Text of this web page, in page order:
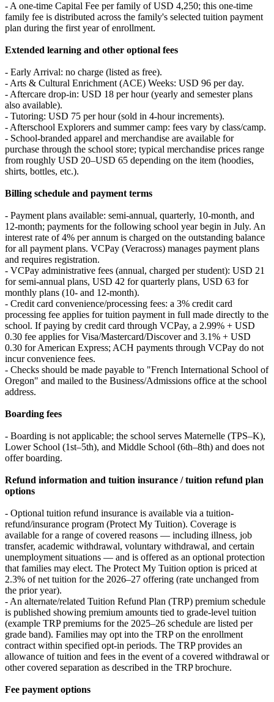
- A one-time Capital Fee per family of USD 4,250; this one-time
family fee is distributed across the family's selected tuition payment
plan during the first year of enrollment.
Extended learning and other optional fees
- Early Arrival: no charge (listed as free).
- Arts & Cultural Enrichment (ACE) Weeks: USD 96 per day.
- Aftercare drop-in: USD 18 per hour (yearly and semester plans
also available).
- Tutoring: USD 75 per hour (sold in 4-hour increments).
- Afterschool Explorers and summer camp: fees vary by class/camp.
- School-branded apparel and merchandise are available for
purchase through the school store; typical merchandise prices range
from roughly USD 20–USD 65 depending on the item (hoodies,
shirts, bottles, etc.).
Billing schedule and payment terms
- Payment plans available: semi-annual, quarterly, 10-month, and
12-month; payments for the following school year begin in July. An
interest rate of 4% per annum is charged on the outstanding balance
for all payment plans. VCPay (Veracross) manages payment plans
and requires registration.
- VCPay administrative fees (annual, charged per student): USD 21
for semi-annual plans, USD 42 for quarterly plans, USD 63 for
monthly plans (10- and 12-month).
- Credit card convenience/processing fees: a 3% credit card
processing fee applies for tuition payment in full made directly to the
school. If paying by credit card through VCPay, a 2.99% + USD
0.30 fee applies for Visa/Mastercard/Discover and 3.1% + USD
0.30 for American Express; ACH payments through VCPay do not
incur convenience fees.
- Checks should be made payable to "French International School of
Oregon" and mailed to the Business/Admissions office at the school
address.
Boarding fees
- Boarding is not applicable; the school serves Maternelle (TPS–K),
Lower School (1st–5th), and Middle School (6th–8th) and does not
offer boarding.
Refund information and tuition insurance / tuition refund plan
options
- Optional tuition refund insurance is available via a tuition-
refund/insurance program (Protect My Tuition). Coverage is
available for a range of covered reasons — including illness, job
transfer, academic withdrawal, voluntary withdrawal, and certain
unemployment situations — and is offered as an optional protection
that families may elect. The Protect My Tuition option is priced at
2.3% of net tuition for the 2026–27 offering (rate unchanged from
the prior year).
- An alternate/related Tuition Refund Plan (TRP) premium schedule
is published showing premium amounts tied to grade-level tuition
(example TRP premiums for the 2025–26 schedule are listed per
grade band). Families may opt into the TRP on the enrollment
contract within specified opt-in periods. The TRP provides an
allowance of tuition and fees in the event of a covered withdrawal or
other covered separation as described in the TRP brochure.
Fee payment options